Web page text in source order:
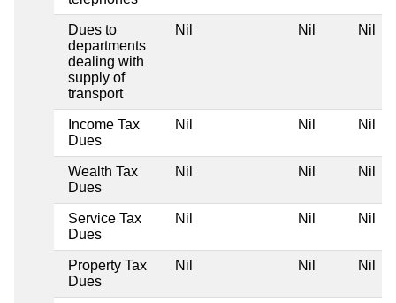
Dues to
departments
dealing with
supply of
transport
Nil Nil Nil
Income Tax
Dues
Nil Nil Nil
Wealth Tax
Dues
Nil Nil Nil
Service Tax
Dues
Nil Nil Nil
Property Tax
Dues
Nil Nil Nil